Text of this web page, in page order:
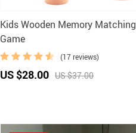
Kids Wooden Memory Matching
Game
(17 reviews)
US $28.00 US $37.00